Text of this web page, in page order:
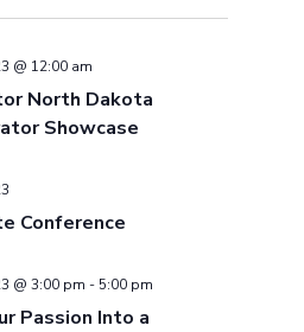
North Dakota
Showcase
@ 12:00 am
Conference
Passion Into a
@ 3:00 pm - 5:00 pm